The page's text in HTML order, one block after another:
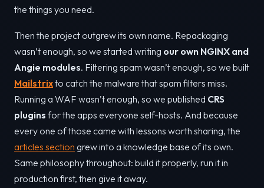
the things you need.
Then the project outgrew its own name. Repackaging
wasn’t enough, so we started writing our own NGINX and
Angie modules. Filtering spam wasn’t enough, so we built
Mailstrixto catch the malware that spam filters miss.
Running a WAF wasn’t enough, so we published CRS
plugins for the apps everyone self-hosts. And because
every one of those came with lessons worth sharing, the
articles section grew into a knowledge base of its own.
Same philosophy throughout: build it properly, run it in
production first, then give it away.